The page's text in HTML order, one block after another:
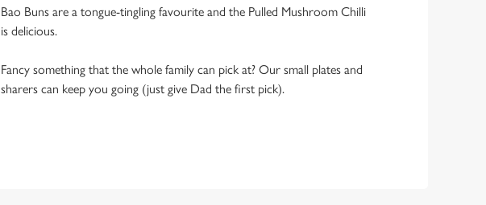
Bao Buns are a tongue-tingling favourite and the Pulled Mushroom Chilli
is delicious.
Fancy something that the whole family can pick at? Our small plates and
sharers can keep you going (just give Dad the first pick).